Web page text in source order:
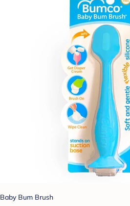
Baby Bum Brush